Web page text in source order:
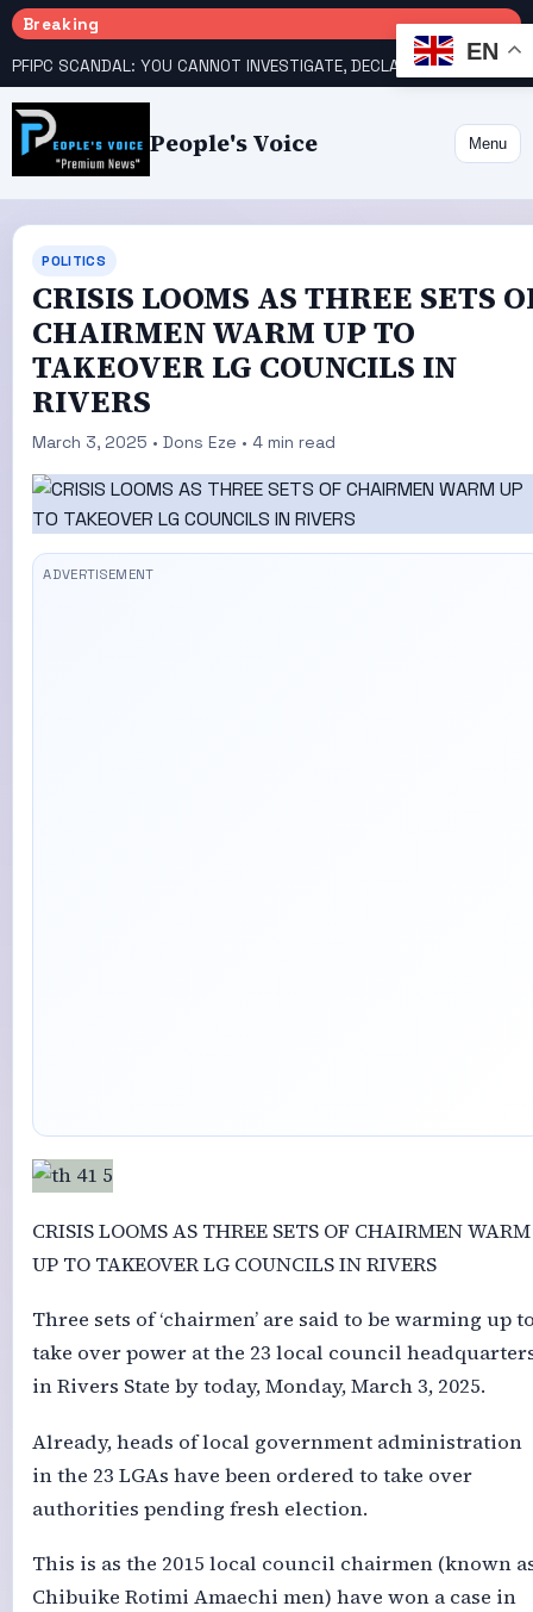
Breaking
People's Voice Menu
POLITICS
CRISIS LOOMS AS THREE SETS
CHAIRMEN WARM UP TO
TAKEOVER LG COUNCILS IN
RIVERS
March 3, 2025 • Dons Eze • 4 min read
CRISIS LOOMS AS THREE SETS OF CHAIRMEN WARM
UP TO TAKEOVER LG COUNCILS IN RIVERS
Three sets of ‘chairmen’ are said to be warming up
take over power at the 23 local council
in Rivers State by today, Monday, March 3, 2025.
Already, heads of local government administration
in the 23 LGAs have been ordered to take over
authorities pending fresh election.
This is as the 2015 local council chairmen (known
Chibuike Rotimi Amaechi men) have won a case in
EN